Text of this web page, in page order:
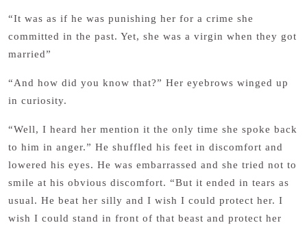
“It was as if he was punishing her for a crime she
committed in the past. Yet, she was a virgin when they got
married”
“And how did you know that?” Her eyebrows winged up
in curiosity.
“Well, I heard her mention it the only time she spoke back
to him in anger.” He shuffled his feet in discomfort and
lowered his eyes. He was embarrassed and she tried not to
smile at his obvious discomfort. “But it ended in tears as
usual. He beat her silly and I wish I could protect her. I
wish I could stand in front of that beast and protect her